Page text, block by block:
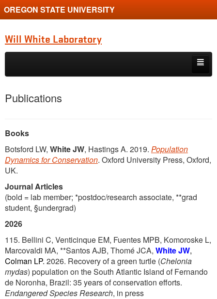
OREGON STATE UNIVERSITY
Will White Laboratory
Skip to primary content
Skip to secondary content
Diversity
Overview
People
Posts
Publications
Publications
Books
Botsford LW, White JW, Hastings A. 2019. Population
Dynamics for Conservation. Oxford University Press, Oxford,
UK.
Journal Articles
(bold = lab member; *postdoc/research associate, **grad
student, §undergrad)
2026
115. Bellini C, Venticinque EM, Fuentes MPB, Komoroske L,
Marcovaldi MA, **Santos AJB, Thomé JCA, WhiteJW,
Colman LP. 2026. Recovery of a green turtle (Chelonia
mydas) population on the South Atlantic Island of Fernando
de Noronha, Brazil: 35 years of conservation efforts.
Endangered Species Research, in press